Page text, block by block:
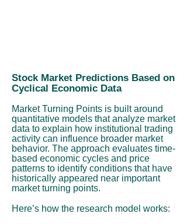
Stock Market Predictions Based on
Cyclical Economic Data
Market Turning Points is built around
quantitative models that analyze market
data to explain how institutional trading
activity can influence broader market
behavior. The approach evaluates time-
based economic cycles and price
patterns to identify conditions that have
historically appeared near important
market turning points.
Here’s how the research model works: